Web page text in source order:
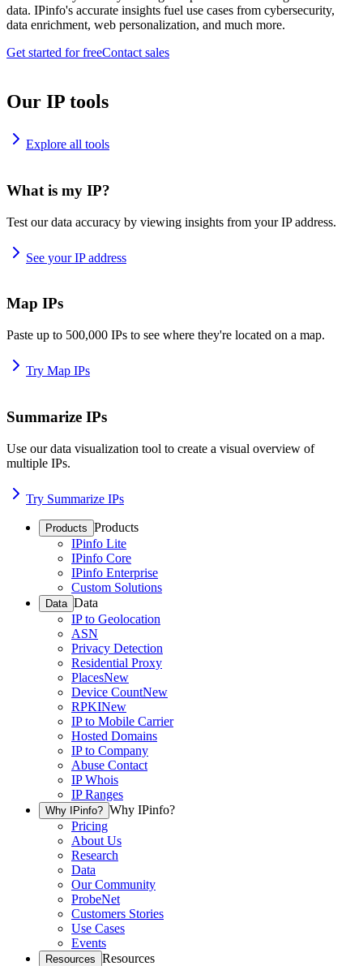
data. IPinfo's accurate insights fuel use cases from cybersecurity,
data enrichment, web personalization, and much more.
Get started for freeContact sales
Our IP tools
Explore all tools
What is my IP?
Test our data accuracy by viewing insights from your IP address.
See your IP address
Map IPs
Paste up to 500,000 IPs to see where they're located on a map.
Try Map IPs
Summarize IPs
Use our data visualization tool to create a visual overview of
multiple IPs.
Try Summarize IPs
Products Products
IPinfo Lite
IPinfo Core
IPinfo Enterprise
Custom Solutions
Data Data
IP to Geolocation
ASN
Privacy Detection
Residential Proxy
PlacesNew
Device CountNew
RPKINew
IP to Mobile Carrier
Hosted Domains
IP to Company
Abuse Contact
IP Whois
IP Ranges
Why IPinfo? Why IPinfo?
Pricing
About Us
Research
Data
Our Community
ProbeNet
Customers Stories
Use Cases
Events
Resources Resources